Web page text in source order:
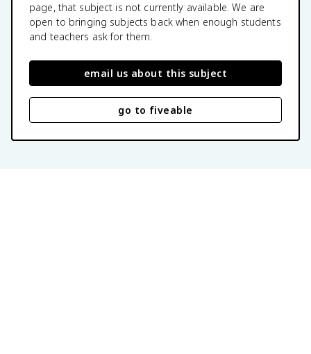
page, that subject is not currently available. We are
open to bringing subjects back when enough students
and teachers ask for them.
email us about this subject
go to fiveable